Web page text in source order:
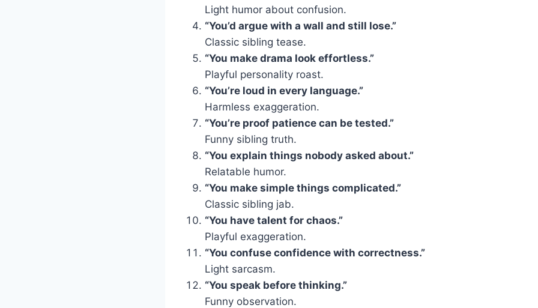
Light humor about confusion.
“You’d argue with a wall and still lose.”
Classic sibling tease.
“You make drama look effortless.”
Playful personality roast.
“You’re loud in every language.”
Harmless exaggeration.
“You’re proof patience can be tested.”
Funny sibling truth.
“You explain things nobody asked about.”
Relatable humor.
“You make simple things complicated.”
Classic sibling jab.
“You have talent for chaos.”
Playful exaggeration.
“You confuse confidence with correctness.”
Light sarcasm.
“You speak before thinking.”
Funny observation.